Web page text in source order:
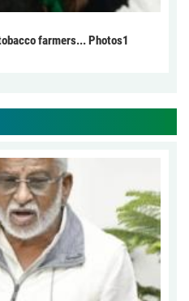
farmers... Photos1